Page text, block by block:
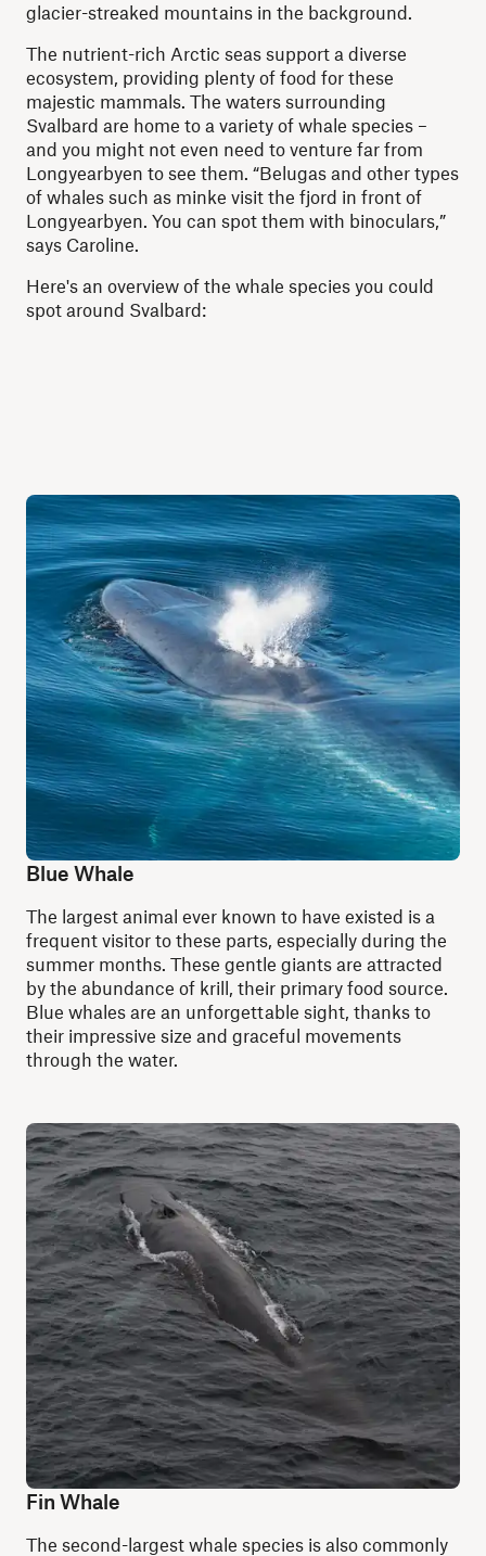
glacier-streaked mountains in the background.
The nutrient-rich Arctic seas support a diverse
ecosystem, providing plenty of food for these
majestic mammals. The waters surrounding
Svalbard are home to a variety of whale species –
and you might not even need to venture far from
Longyearbyen to see them. “Belugas and other types
of whales such as minke visit the fjord in front of
Longyearbyen. You can spot them with binoculars,”
says Caroline.
Here's an overview of the whale species you could
spot around Svalbard:
Blue Whale
The largest animal ever known to have existed is a
frequent visitor to these parts, especially during the
summer months. These gentle giants are attracted
by the abundance of krill, their primary food source.
Blue whales are an unforgettable sight, thanks to
their impressive size and graceful movements
through the water.
Fin Whale
The second-largest whale species is also commonly